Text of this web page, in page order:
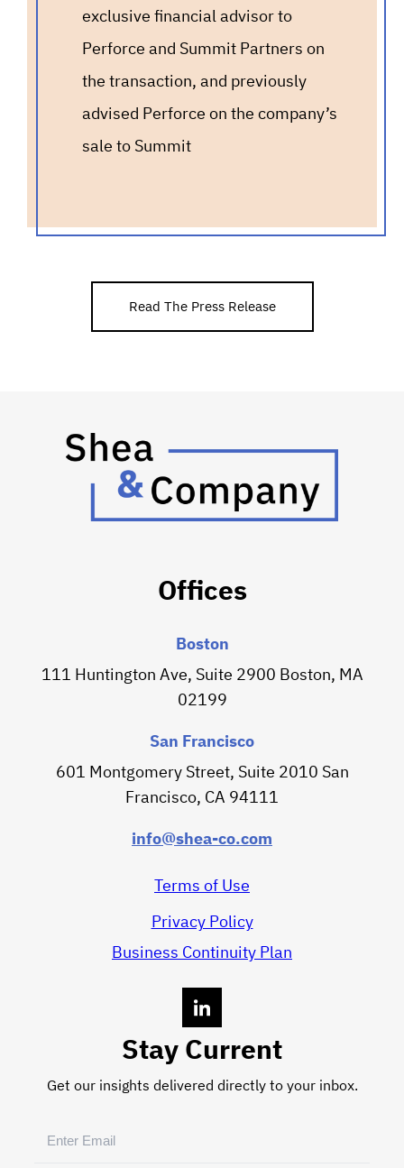
exclusive financial advisor to
Perforce and Summit Partners on
the transaction, and previously
advised Perforce on the company’s
sale to Summit
Read The Press Release
Offices
Boston
111 Huntington Ave, Suite 2900 Boston, MA
02199
San Francisco
601 Montgomery Street, Suite 2010 San
Francisco, CA 94111
info@shea-co.com
Terms of Use
Privacy Policy
Business Continuity Plan
Stay Current
Get our insights delivered directly to your inbox.